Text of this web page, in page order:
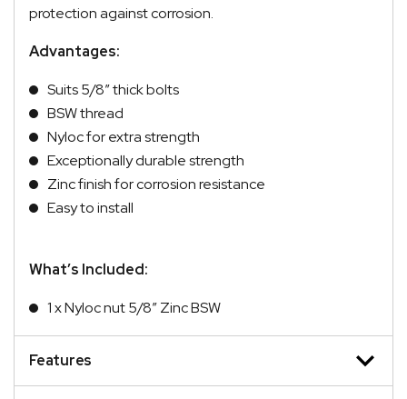
protection against corrosion.
Advantages:
Suits 5/8″ thick bolts
BSW thread
Nyloc for extra strength
Exceptionally durable strength
Zinc finish for corrosion resistance
Easy to install
What’s Included:
1 x Nyloc nut 5/8″ Zinc BSW
Features